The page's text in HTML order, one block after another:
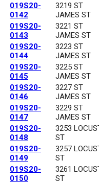
019S20-
0142
3219 ST
JAMES ST
019S20-
0143
3221 ST
JAMES ST
019S20-
0144
3223 ST
JAMES ST
019S20-
0145
3225 ST
JAMES ST
019S20-
0146
3227 ST
JAMES ST
019S20-
0147
3229 ST
JAMES ST
019S20-
0148
3253
ST
019S20-
0149
3257
ST
019S20-
0150
3261
ST